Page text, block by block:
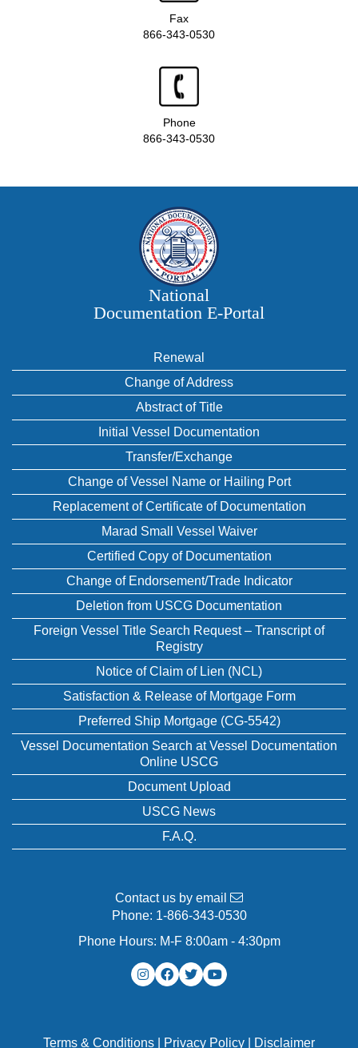
Fax
866-343-0530
Phone
866-343-0530
National
Documentation E‑Portal
Renewal
Change of Address
Abstract of Title
Initial Vessel Documentation
Transfer/Exchange
Change of Vessel Name or Hailing Port
Replacement of Certificate of Documentation
Marad Small Vessel Waiver
Certified Copy of Documentation
Change of Endorsement/Trade Indicator
Deletion from USCG Documentation
Foreign Vessel Title Search Request – Transcript of
Registry
Notice of Claim of Lien (NCL)
Satisfaction & Release of Mortgage Form
Preferred Ship Mortgage (CG-5542)
Vessel Documentation Search at Vessel Documentation
Online USCG
Document Upload
USCG News
F.A.Q.
Contact us by email
Phone: 1-866-343-0530
Phone Hours: M-F 8:00am - 4:30pm
Terms & Conditions Privacy Policy Disclaimer